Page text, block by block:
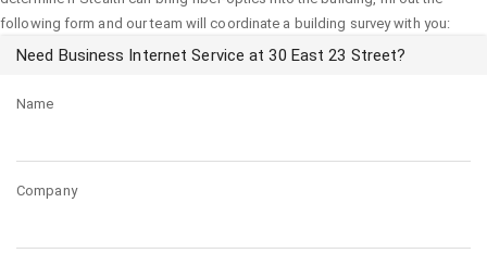
following form and our team will coordinate a building survey with you:
Need Business Internet Service at 30 East 23 Street?
Name
Company